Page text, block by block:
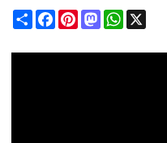
ShareFacebook
PinterestMastodon